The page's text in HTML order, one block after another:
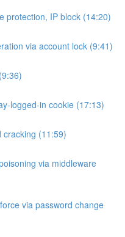
protection, IP block (14:20)
via account lock (9:41)
logged-in cookie (17:13)
cracking (11:59)
via middleware
via password change